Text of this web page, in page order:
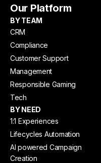
Our Platform
BY TEAM
CRM
Compliance
Customer Support
Management
Responsible Gaming
Tech
BY NEED
1:1 Experiences
Lifecycles Automation
AI powered Campaign
Creation